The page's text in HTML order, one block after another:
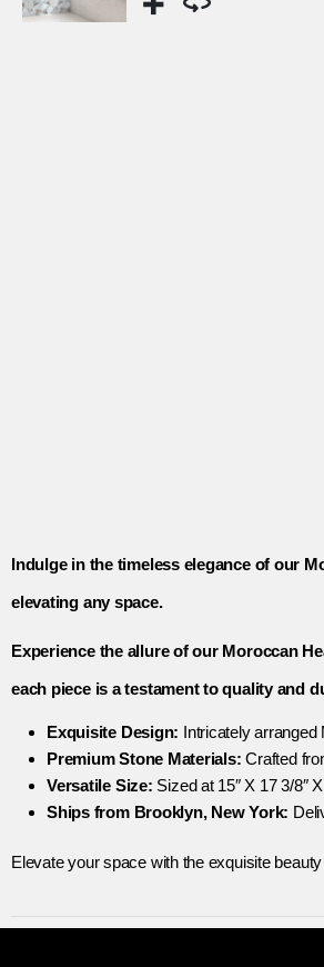
Indulge in the timeless elegance of our
elevating any space.
Experience the allure of our Moroccan
each piece is a testament to quality and
Exquisite Design: Intricately arranged
Premium Stone Materials: Crafted
Versatile Size: Sized at 15″ X 17 3/8″
Ships from Brooklyn, New York:
Elevate your space with the exquisite